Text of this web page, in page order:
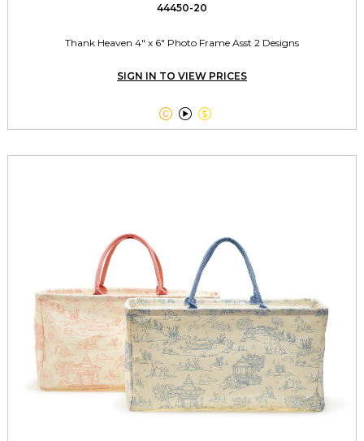
44450-20
Thank Heaven 4" x 6" Photo Frame Asst 2 Designs
SIGN IN TO VIEW PRICES
  